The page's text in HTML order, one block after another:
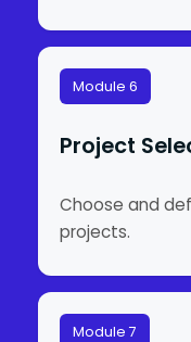
Module 6
Project
Choose and
projects.
Module 7